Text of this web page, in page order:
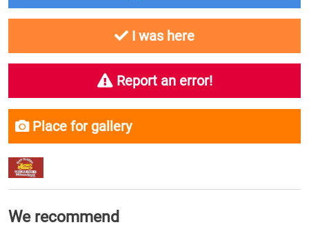
I was here
Report an error!
Place for gallery
We recommend